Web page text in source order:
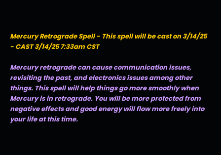
Mercury Retrograde Spell - This spell will be cast on 3/14/25
- CAST 3/14/25 7:33am CST
Mercury retrograde can cause communication issues,
revisiting the past, and electronics issues among other
things. This spell will help things go more smoothly when
Mercury is in retrograde. You will be more protected from
negative effects and good energy will flow more freely into
your life at this time.